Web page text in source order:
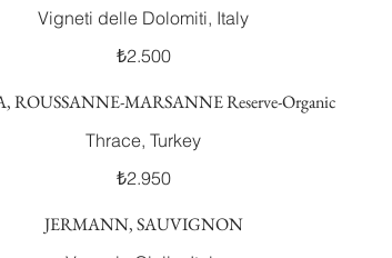
Vigneti delle Dolomiti, Italy
₺2.500
ROUSSANNE-MARSANNE Reserve-Organic
Thrace, Turkey
₺2.950
JERMANN, SAUVIGNON